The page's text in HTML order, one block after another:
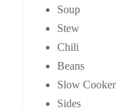
Soup
Stew
Chili
Beans
Slow Cooker
Sides